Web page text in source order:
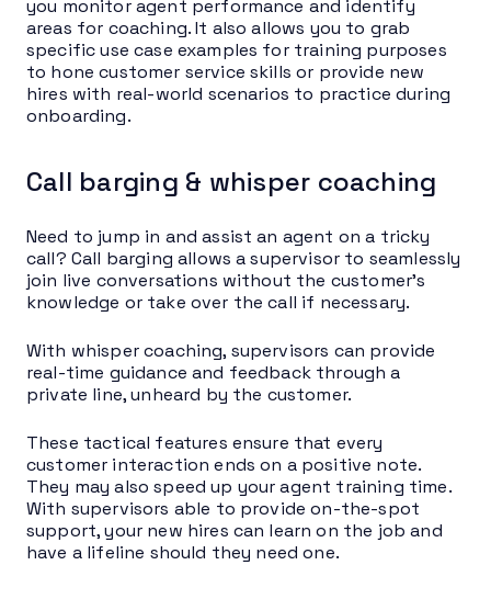
you monitor agent performance and identify
areas for coaching. It also allows you to grab
specific use case examples for training purposes
to hone customer service skills or provide new
hires with real-world scenarios to practice during
onboarding.
Call barging & whisper coaching
Need to jump in and assist an agent on a tricky
call? Call barging allows a supervisor to seamlessly
join live conversations without the customer’s
knowledge or take over the call if necessary.
With whisper coaching, supervisors can provide
real-time guidance and feedback through a
private line, unheard by the customer.
These tactical features ensure that every
customer interaction ends on a positive note.
They may also speed up your agent training time.
With supervisors able to provide on-the-spot
support, your new hires can learn on the job and
have a lifeline should they need one.